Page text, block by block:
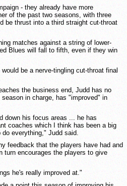
- they already have more
of the past two seasons, with three
be thrust into a third straight cut-throat
matches against a string of lower-
Blues will fall to fifth, even if they win
be a nerve-tingling cut-throat final
the business end, Judd has no
in charge, has "improved" in
down his focus areas ... he has
coaches which I think has been a big
everything," Judd said.
feedback that the players have had and
turn encourages the players to give
he's really improved at."